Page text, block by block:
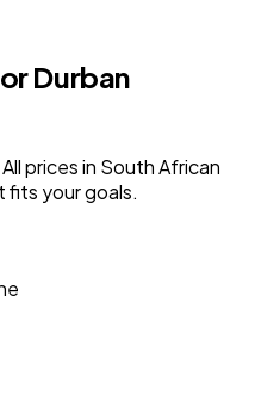
Durban
prices in South African
fits your goals.